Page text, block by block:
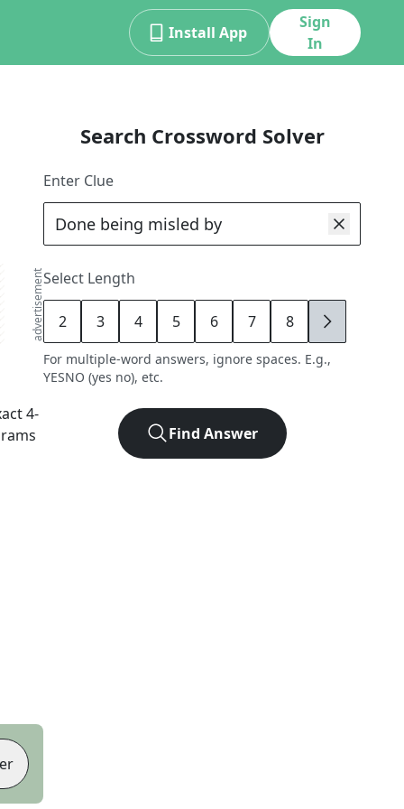
Install App
Sign
In
advertisement
4-
Search Crossword Solver
Enter Clue
Select Length
2 3 4 5 6 7 8 9
For multiple-word answers, ignore spaces. E.g.,
YESNO (yes no), etc.
Find Answer